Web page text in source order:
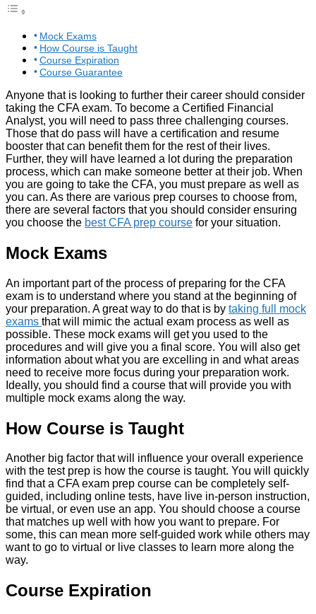
Mock Exams
How Course is Taught
Course Expiration
Course Guarantee
Anyone that is looking to further their career should consider
taking the CFA exam. To become a Certified Financial
Analyst, you will need to pass three challenging courses.
Those that do pass will have a certification and resume
booster that can benefit them for the rest of their lives.
Further, they will have learned a lot during the preparation
process, which can make someone better at their job. When
you are going to take the CFA, you must prepare as well as
you can. As there are various prep courses to choose from,
there are several factors that you should consider ensuring
you choose the best CFA prep course for your situation.
Mock Exams
An important part of the process of preparing for the CFA
exam is to understand where you stand at the beginning of
your preparation. A great way to do that is by taking full mock
exams that will mimic the actual exam process as well as
possible. These mock exams will get you used to the
procedures and will give you a final score. You will also get
information about what you are excelling in and what areas
need to receive more focus during your preparation work.
Ideally, you should find a course that will provide you with
multiple mock exams along the way.
How Course is Taught
Another big factor that will influence your overall experience
with the test prep is how the course is taught. You will quickly
find that a CFA exam prep course can be completely self-
guided, including online tests, have live in-person instruction,
be virtual, or even use an app. You should choose a course
that matches up well with how you want to prepare. For
some, this can mean more self-guided work while others may
want to go to virtual or live classes to learn more along the
way.
Course Expiration